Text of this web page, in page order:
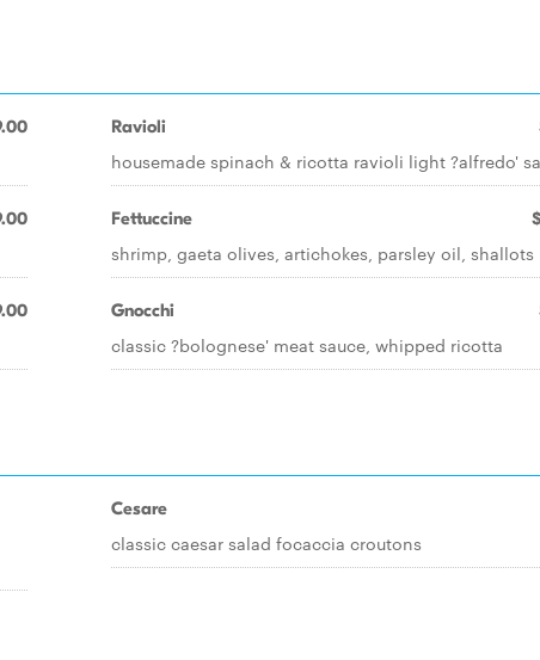
Ravioli
housemade spinach & ricotta ravioli light ?alfredo'
Fettuccine
shrimp, gaeta olives, artichokes, parsley oil, shallots
Gnocchi
classic ?bolognese' meat sauce, whipped ricotta
Cesare
classic caesar salad focaccia croutons